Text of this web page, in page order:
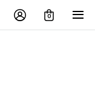
0